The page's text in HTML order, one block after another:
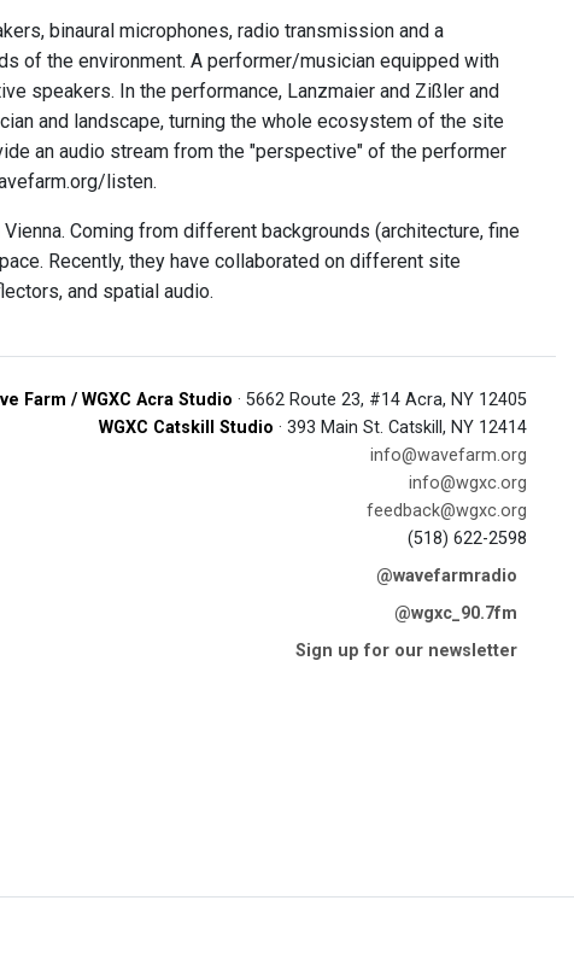
binaural microphones, radio transmission and a
of the environment. A performer/musician equipped with
speakers. In the performance, Lanzmaier and Zißler and
and landscape, turning the whole ecosystem of the site
an audio stream from the "perspective" of the performer
listen.
Coming from different backgrounds (architecture, fine
Recently, they have collaborated on different site
and spatial audio.
Farm / WGXC Acra Studio · 5662 Route 23, #14 Acra, NY 12405
WGXC Catskill Studio · 393 Main St. Catskill, NY 12414
info@wavefarm.org
info@wgxc.org
feedback@wgxc.org
(518) 622-2598
@wavefarmradio
@wgxc_90.7fm
Sign up for our newsletter